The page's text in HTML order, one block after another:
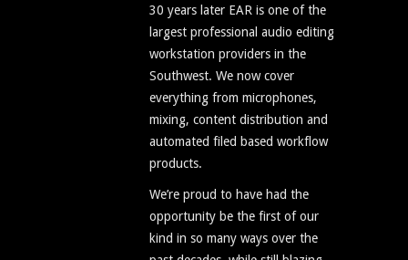
30 years later EAR is one of the
largest professional audio editing
workstation providers in the
Southwest. We now cover
everything from microphones,
mixing, content distribution and
automated filed based workflow
products.
We’re proud to have had the
opportunity be the first of our
kind in so many ways over the